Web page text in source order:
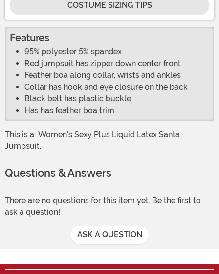
COSTUME SIZING TIPS
Features
95% polyester 5% spandex
Red jumpsuit has zipper down center front
Feather boa along collar, wrists and ankles
Collar has hook and eye closure on the back
Black belt has plastic buckle
Has has feather boa trim
This is a Women's Sexy Plus Liquid Latex Santa
Jumpsuit.
Questions & Answers
There are no questions for this item yet. Be the first to
ask a question!
ASK A QUESTION